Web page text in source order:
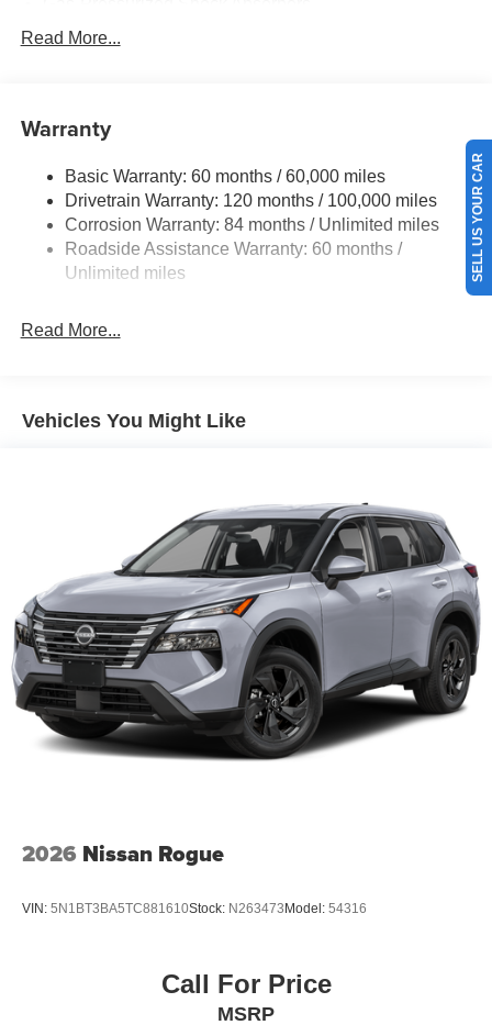
Front And Rear Anti-Roll Bars
Single Stainless Steel Exhaust w/Chrome Tailpipe
Strut Front Suspension w/Coil Springs
Multi-Link Rear Suspension w/Coil Springs
4-Wheel Disc Brakes w/4-Wheel ABS, Front Vented
Discs, Brake Assist, Hill Descent Control, Hill Hold
Control and Electric Parking Brake
Read More...
Warranty
Basic Warranty: 60 months / 60,000 miles
Drivetrain Warranty: 120 months / 100,000 miles
Corrosion Warranty: 84 months / Unlimited miles
Roadside Assistance Warranty: 60 months /
Unlimited miles
Read More...
Vehicles You Might Like
2026 Nissan Rogue
VIN: 5N1BT3BA5TC881610Stock: N263473Model: 54316
Call For Price
MSRP
SELL US YOUR CAR